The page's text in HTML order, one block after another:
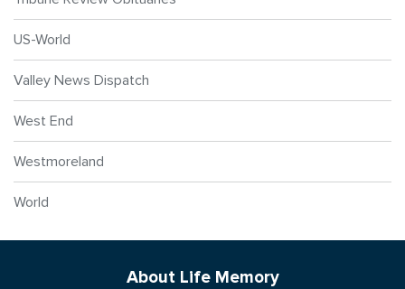
US-World
Valley News Dispatch
West End
Westmoreland
World
About Life Memory